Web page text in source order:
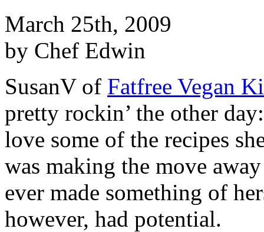
March 25th, 2009
by Chef Edwin
SusanV of Fatfree Vegan
pretty rockin’ the other
love some of the recipes
was making the move
ever made something of
however, had potential.